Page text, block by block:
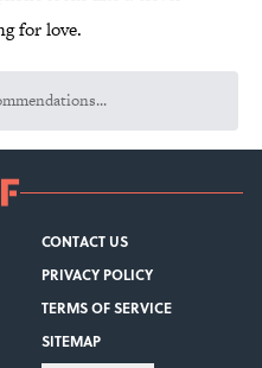
for love.
wait while we load
CONTACT US
PRIVACY POLICY
TERMS OF SERVICE
SITEMAP